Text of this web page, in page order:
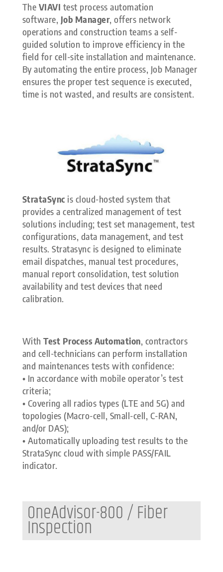
The VIAVI test process automation
software, Job Manager, offers network
operations and construction teams a self-
guided solution to improve efficiency in the
field for cell-site installation and maintenance.
By automating the entire process, Job Manager
ensures the proper test sequence is executed,
time is not wasted, and results are consistent.
StrataSync is cloud-hosted system that
provides a centralized management of test
solutions including; test set management, test
configurations, data management, and test
results. Stratasync is designed to eliminate
email dispatches, manual test procedures,
manual report consolidation, test solution
availability and test devices that need
calibration.
WithTest Process Automation, contractors
and cell-technicians can perform installation
and maintenances tests with confidence:
• In accordance with mobile operator’s test
criteria;
• Covering all radios types (LTE and 5G) and
topologies (Macro-cell, Small-cell, C-RAN,
and/or DAS);
• Automatically uploading test results to the
StrataSync cloud with simple PASS/FAIL
indicator.
OneAdvisor-800 / Fiber
Inspection